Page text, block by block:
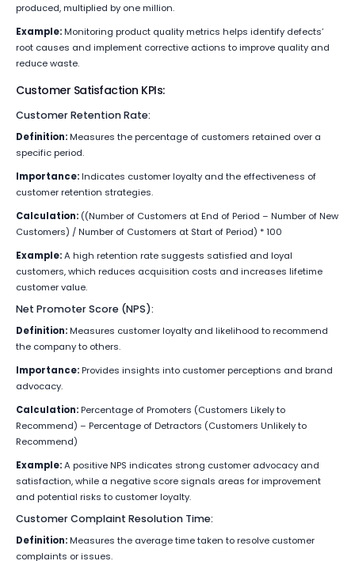
produced, multiplied by one million.
Example:Monitoring product quality metrics helps identify defects’
root causes and implement corrective actions to improve quality and
reduce waste.
Customer Satisfaction KPIs:
Customer Retention Rate:
Definition:Measures the percentage of customers retained over a
specific period.
Importance:Indicates customer loyalty and the effectiveness of
customer retention strategies.
Calculation: ((Number of Customers at End of Period – Number of New
Customers) / Number of Customers at Start of Period) * 100
Example:A high retention rate suggests satisfied and loyal
customers, which reduces acquisition costs and increases lifetime
customer value.
Net Promoter Score (NPS):
Definition:Measures customer loyalty and likelihood to recommend
the company to others.
Importance:Provides insights into customer perceptions and brand
advocacy.
Calculation:Percentage of Promoters (Customers Likely to
Recommend) – Percentage of Detractors (Customers Unlikely to
Recommend)
Example:A positive NPS indicates strong customer advocacy and
satisfaction, while a negative score signals areas for improvement
and potential risks to customer loyalty.
Customer Complaint Resolution Time:
Definition:Measures the average time taken to resolve customer
complaints or issues.